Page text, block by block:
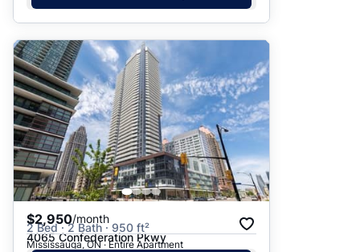
$2,950/month
2 Bed · 2 Bath · 950 ft²
4065 Confederation Pkwy
Mississauga, ON · Entire Apartment